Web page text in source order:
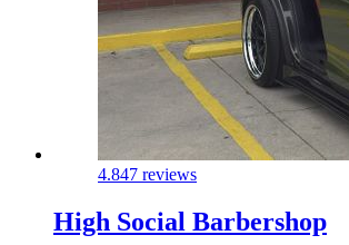
4.847 reviews
High Social Barbershop